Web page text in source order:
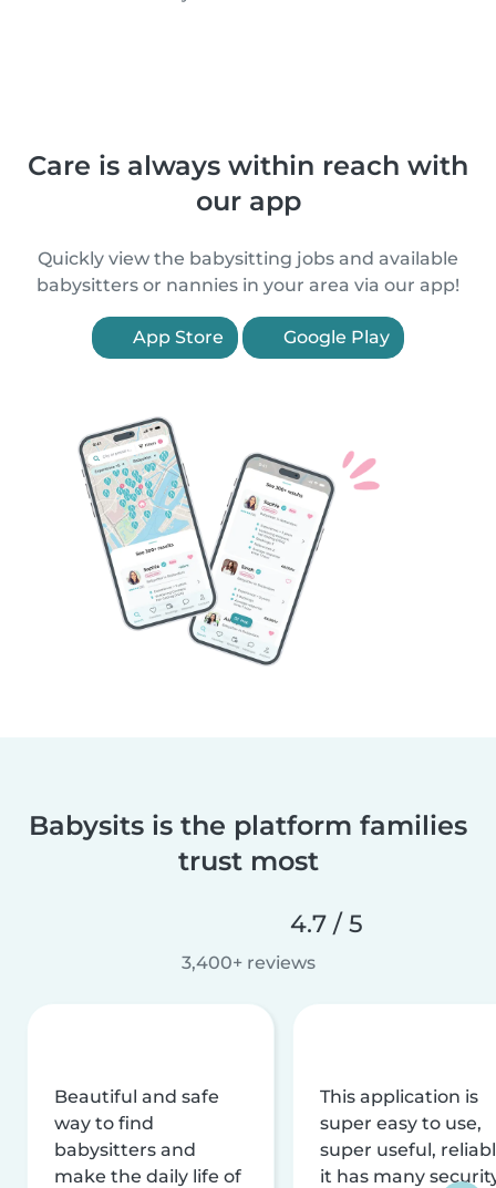
Care is always within reach with
our app
Quickly view the babysitting jobs and available
babysitters or nannies in your area via our app!
App Store Google Play
Babysits is the platform families
trust most
4.7 / 5
3,400+ reviews
Beautiful and safe
way to find
babysitters and
make the daily life of
This application is
super easy to use,
super useful,
it has many